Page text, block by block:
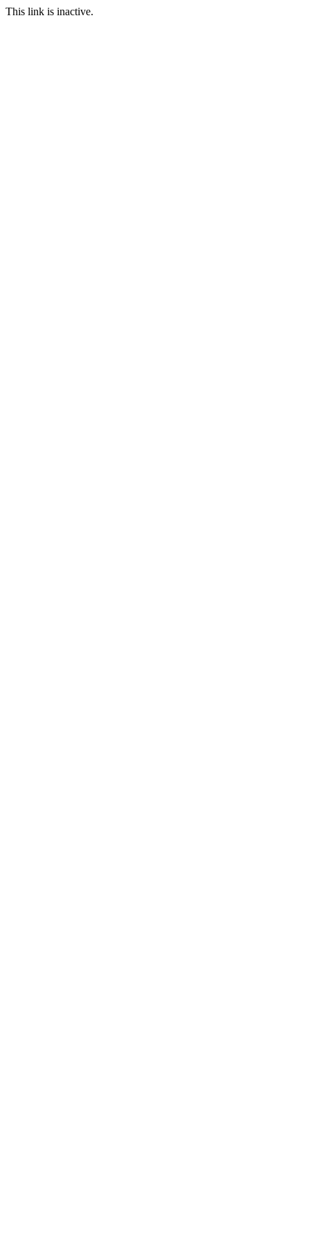
This link is inactive.